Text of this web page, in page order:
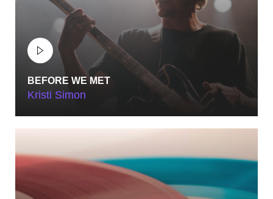
BEFORE WE MET
Kristi Simon